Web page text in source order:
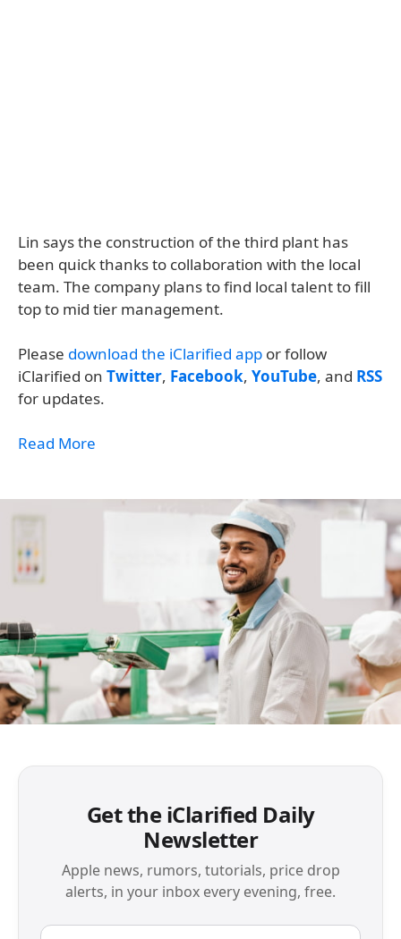
Lin says the construction of the third plant has
been quick thanks to collaboration with the local
team. The company plans to find local talent to fill
top to mid tier management.
Please download the iClarified app or follow
iClarified on Twitter, Facebook, YouTube, and RSS
for updates.
Read More
Get the iClarified Daily
Newsletter
Apple news, rumors, tutorials, price drop
alerts, in your inbox every evening, free.